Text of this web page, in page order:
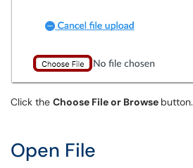
Click the Choose File or Browse button.
Open File